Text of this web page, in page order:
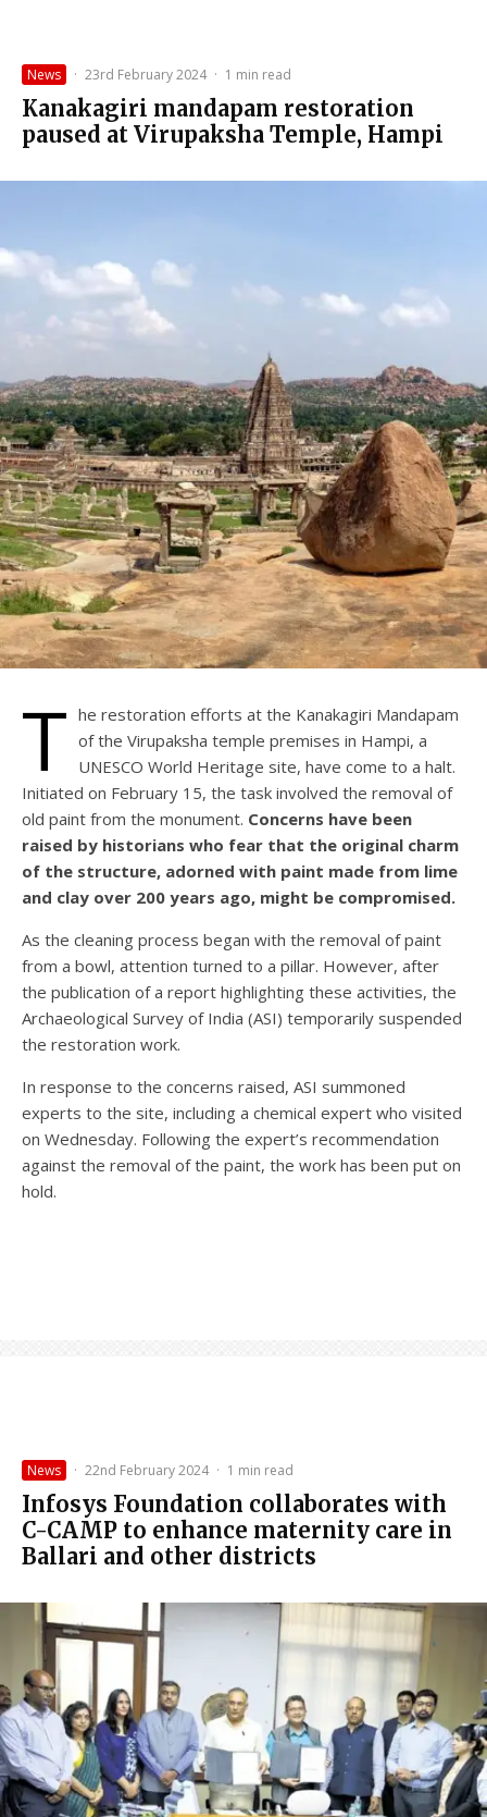
News · 23rd February 2024 · 1 min read
Kanakagiri mandapam restoration
paused at Virupaksha Temple, Hampi
T he restoration efforts at the Kanakagiri Mandapam
of the Virupaksha temple premises in Hampi, a
UNESCO World Heritage site, have come to a halt.
Initiated on February 15, the task involved the removal of
old paint from the monument. Concerns have been
raised by historians who fear that the original charm
of the structure, adorned with paint made from lime
and clay over 200 years ago, might be compromised.
As the cleaning process began with the removal of paint
from a bowl, attention turned to a pillar. However, after
the publication of a report highlighting these activities, the
Archaeological Survey of India (ASI) temporarily suspended
the restoration work.
In response to the concerns raised, ASI summoned
experts to the site, including a chemical expert who visited
on Wednesday. Following the expert’s recommendation
against the removal of the paint, the work has been put on
hold.
News · 22nd February 2024 · 1 min read
Infosys Foundation collaborates with
C-CAMP to enhance maternity care in
Ballari and other districts